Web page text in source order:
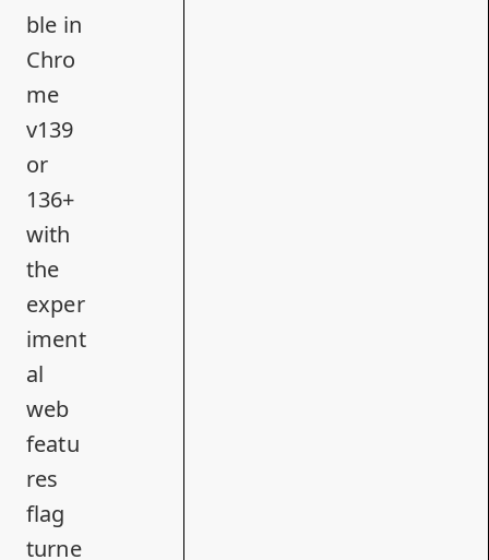
ble in
Chro
me
v139
or
136+
with
the
exper
iment
al
web
featu
res
flag
turne